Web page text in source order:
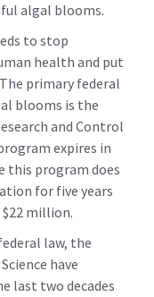
algal blooms.
to stop
health and put
primary federal
blooms is the
and Control
expires in
this program does
for five years
million.
law, the
have
last two decades